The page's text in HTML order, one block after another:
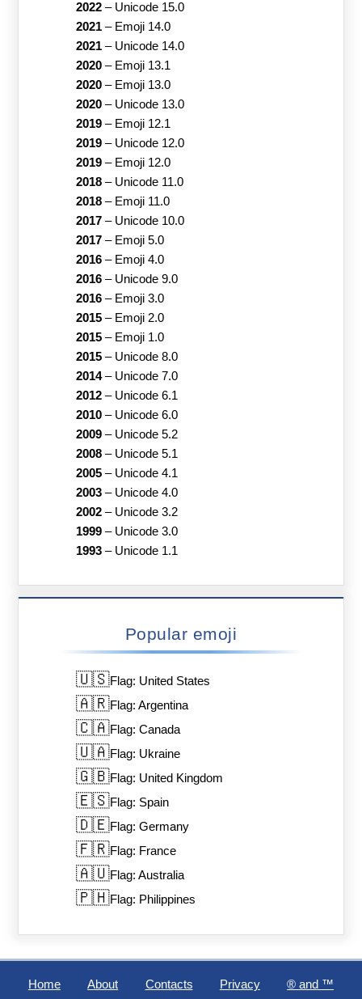
2022– Unicode 15.0
2021– Emoji 14.0
2021– Unicode 14.0
2020– Emoji 13.1
2020– Emoji 13.0
2020– Unicode 13.0
2019– Emoji 12.1
2019– Unicode 12.0
2019– Emoji 12.0
2018– Unicode 11.0
2018– Emoji 11.0
2017– Unicode 10.0
2017– Emoji 5.0
2016– Emoji 4.0
2016– Unicode 9.0
2016– Emoji 3.0
2015– Emoji 2.0
2015– Emoji 1.0
2015– Unicode 8.0
2014– Unicode 7.0
2012– Unicode 6.1
2010– Unicode 6.0
2009– Unicode 5.2
2008– Unicode 5.1
2005– Unicode 4.1
2003– Unicode 4.0
2002– Unicode 3.2
1999– Unicode 3.0
1993– Unicode 1.1
Popular emoji
🇺🇸Flag: United States
🇦🇷Flag: Argentina
🇨🇦Flag: Canada
🇺🇦Flag: Ukraine
🇬🇧Flag: United Kingdom
🇪🇸Flag: Spain
🇩🇪Flag: Germany
🇫🇷Flag: France
🇦🇺Flag: Australia
🇵🇭Flag: Philippines
Home About Contacts Privacy ®️ and ™